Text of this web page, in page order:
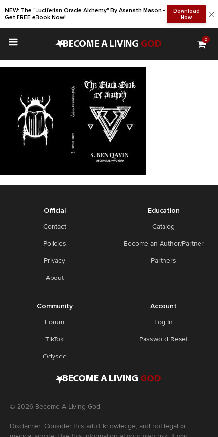
NEW: The "Luciferian Oracle Alchemy" By Asenath Mason -
Get FREE eBook Now!
Download
Now
•BECOME A LIVING GOD 0
Official
Contact
Policies
Privacy
About
Education
Catalog
Become an Author/Partner
Partners
Community
Forum
TikTok
Odysee
Account
Log In
Password Reset
•BECOME A LIVING GOD
© 2026 Become A Living God
Disclaimer: Consider this adult knowledge, and not legal or